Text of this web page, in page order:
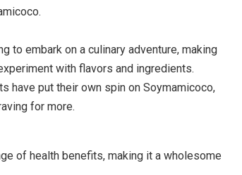
to embark on a culinary adventure, making
with flavors and ingredients.
have put their own spin on Soymamicoco,
for more.
of health benefits, making it a wholesome